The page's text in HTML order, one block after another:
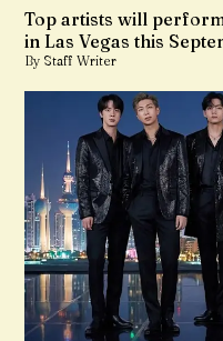
Top artists will
in Las Vegas this
By Staff Writer